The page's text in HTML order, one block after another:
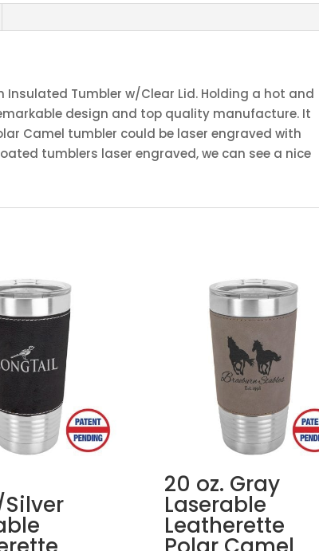
quantity
Insulated Tumbler w/Clear Lid. Holding a hot and
design and top quality manufacture. It
Camel tumbler could be laser engraved with
tumblers laser engraved, we can see a nice
20 oz. Gray
Laserable
Leatherette